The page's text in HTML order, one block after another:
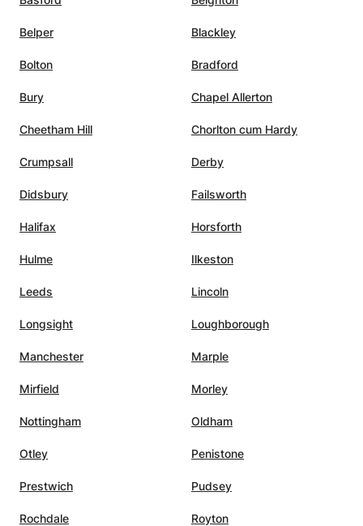
Belper Blackley
Bolton Bradford
Bury Chapel Allerton
Cheetham Hill Chorlton cum Hardy
Crumpsall Derby
Didsbury Failsworth
Halifax Horsforth
Hulme Ilkeston
Leeds Lincoln
Longsight Loughborough
Manchester Marple
Mirfield Morley
Nottingham Oldham
Otley Penistone
Prestwich Pudsey
Rochdale Royton